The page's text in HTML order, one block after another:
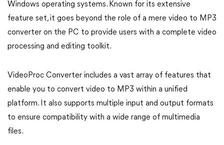
Windows operating systems. Known for its extensive
feature set, it goes beyond the role of a mere video to MP3
converter on the PC to provide users with a complete video
processing and editing toolkit.
VideoProc Converter includes a vast array of features that
enable you to convert video to MP3 within a unified
platform. It also supports multiple input and output formats
to ensure compatibility with a wide range of multimedia
files.